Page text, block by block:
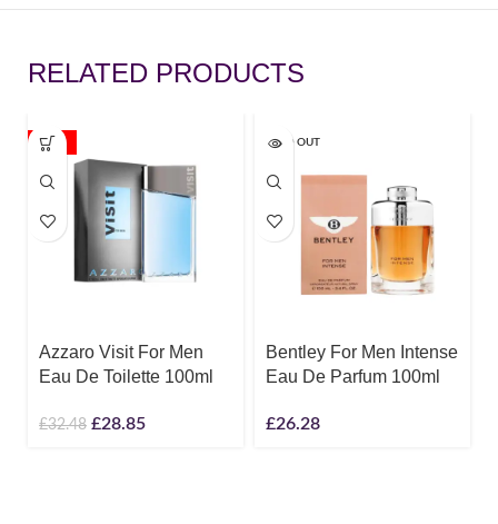
RELATED PRODUCTS
-11%
Azzaro Visit For Men
Eau De Toilette 100ml
£32.48 £28.85
SOLD OUT
Bentley For Men Intense
Eau De Parfum 100ml
£26.28